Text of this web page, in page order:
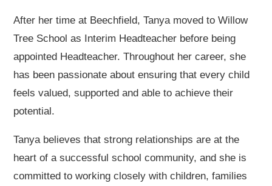
After her time at Beechfield, Tanya moved to Willow
Tree School as Interim Headteacher before being
appointed Headteacher. Throughout her career, she
has been passionate about ensuring that every child
feels valued, supported and able to achieve their
potential.
Tanya believes that strong relationships are at the
heart of a successful school community, and she is
committed to working closely with children, families